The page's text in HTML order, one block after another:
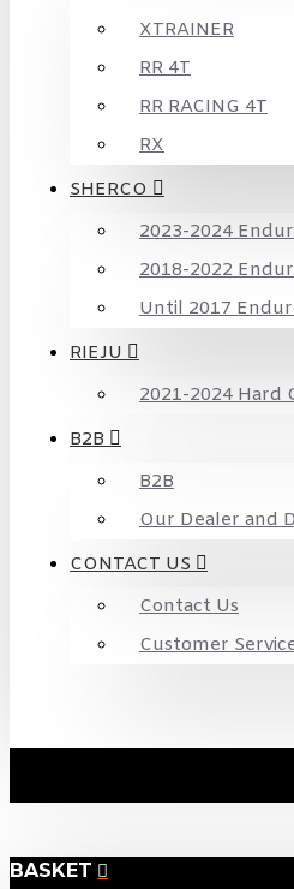
XTRAINER
RR 4T
RR RACING 4T
RX
SHERCO
2023-2024
2018-2022
Until 2017
RIEJU
2021-2024 Hard
B2B
B2B
Our Dealer and
CONTACT US
Contact Us
Customer
BASKET